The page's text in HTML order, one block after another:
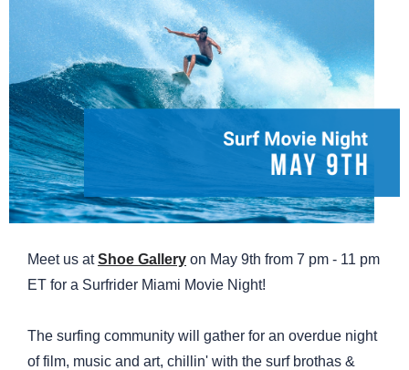
Meet us atShoe Gallery on May 9th from 7 pm - 11 pm
ET for a Surfrider Miami Movie Night!
The surfing community will gather for an overdue night
of film, music and art, chillin' with the surf brothas &